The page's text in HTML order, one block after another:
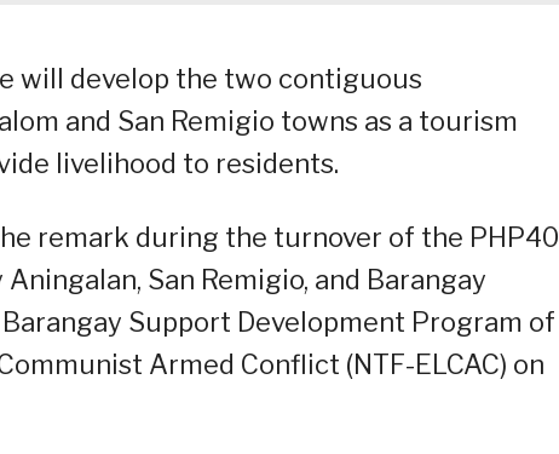
will develop the two contiguous
and San Remigio towns as a tourism
livelihood to residents.
remark during the turnover of the PHP40
San Remigio, and Barangay
Support Development Program of
Armed Conflict (NTF-ELCAC) on